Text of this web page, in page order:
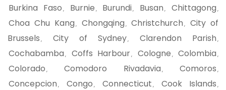
Burkina Faso , Burnie , Burundi, Busan , Chittagong ,
Choa Chu Kang , Chongqing , Christchurch ,
City of
Brussels , City of Sydney, Clarendon Parish ,
Cochabamba , Coffs Harbour, Cologne , Colombia ,
Colorado , Comodoro Rivadavia , Comoros ,
Concepcion , Congo , Connecticut , Cook Islands ,